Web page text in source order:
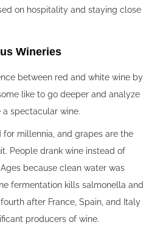
on hospitality and staying close
Wineries
between red and white wine by
like to go deeper and analyze
spectacular wine.
millennia, and grapes are the
People drank wine instead of
because clean water was
fermentation kills salmonella and
after France, Spain, and Italy
producers of wine.